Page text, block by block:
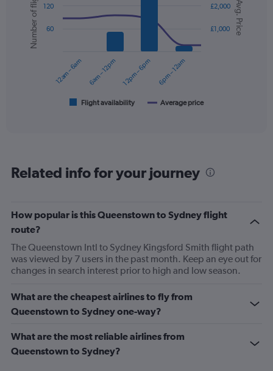
displaying
values.
Range:
chart
with
data
series.
6
has
2
axes
displaying
Avg.
and
Number
flights.
graphic. Avg. Price
Number of flights
Flight availability Average price
12am – 6am 6am – 12pm 12pm – 6pm 6pm – 12am
£1,000
£2,000
60
120
Related info for your journey
How popular is this Queenstown to Sydney flight
route?
The Queenstown Intl to Sydney Kingsford Smith flight path
was viewed by 7 users in the past month. Keep an eye out for
changes in search interest prior to high and low season.
What are the cheapest airlines to fly from
Queenstown to Sydney one-way?
What are the most reliable airlines from
Queenstown to Sydney?